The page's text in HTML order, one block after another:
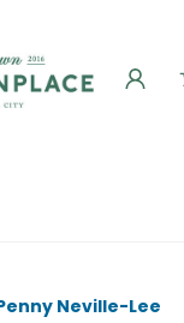
Neville-Lee